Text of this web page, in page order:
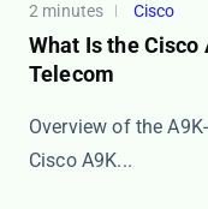
2 minutes Cisco
What Is the Cisco
Telecom
Overview of the
Cisco A9K...